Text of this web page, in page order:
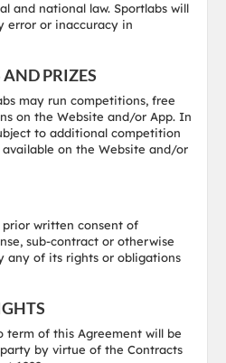
and national law. Sportlabs will
error or inaccuracy in
PRIZES
may run competitions, free
on the Website and/or App. In
to additional competition
on the Website and/or
written consent of
sub-contract or otherwise
any of its rights or obligations
term of this Agreement will be
by virtue of the Contracts